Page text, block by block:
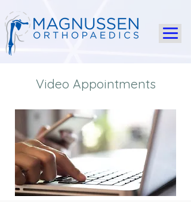
Video Appointments